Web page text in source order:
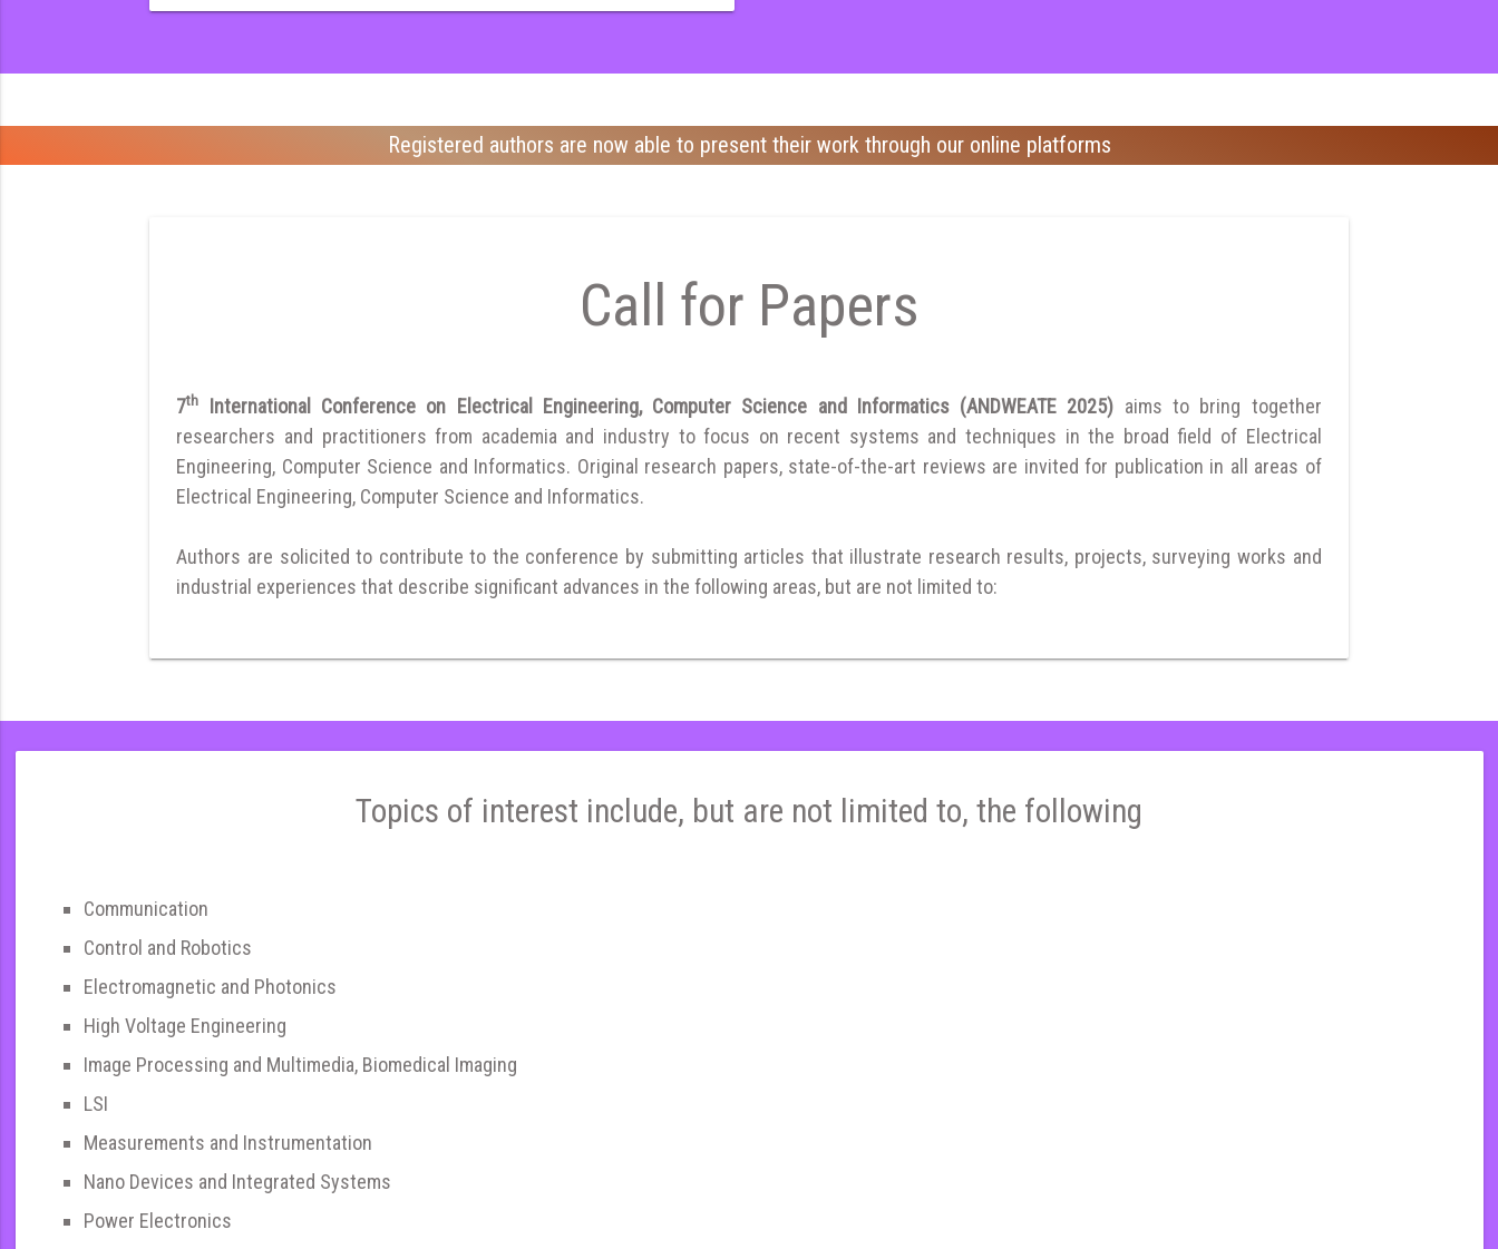
Registered authors are now able to present their work through our online platforms
Call for Papers
7th International Conference on Electrical Engineering, Computer Science and Informatics (ANDWEATE 2025) aims to bring together
researchers and practitioners from academia and industry to focus on recent systems and techniques in the broad field of Electrical
Engineering, Computer Science and Informatics. Original research papers, state-of-the-art reviews are invited for publication in all areas of
Electrical Engineering, Computer Science and Informatics.
Authors are solicited to contribute to the conference by submitting articles that illustrate research results, projects, surveying works and
industrial experiences that describe significant advances in the following areas, but are not limited to:
Topics of interest include, but are not limited to, the following
Communication
Control and Robotics
Electromagnetic and Photonics
High Voltage Engineering
Image Processing and Multimedia, Biomedical Imaging
LSI
Measurements and Instrumentation
Nano Devices and Integrated Systems
Power Electronics